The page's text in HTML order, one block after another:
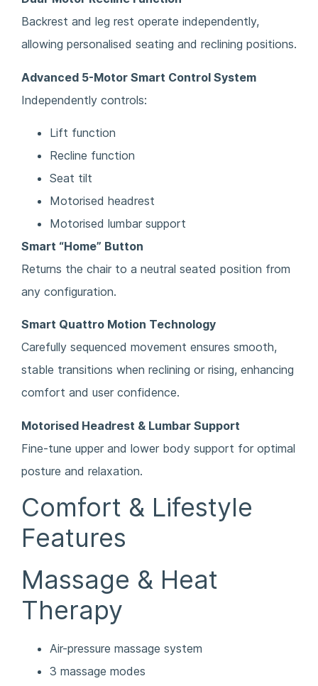
Backrest and leg rest operate independently,
allowing personalised seating and reclining positions.
Advanced 5-Motor Smart Control System
Independently controls:
Lift function
Recline function
Seat tilt
Motorised headrest
Motorised lumbar support
Smart “Home” Button
Returns the chair to a neutral seated position from
any configuration.
Smart Quattro Motion Technology
Carefully sequenced movement ensures smooth,
stable transitions when reclining or rising, enhancing
comfort and user confidence.
Motorised Headrest & Lumbar Support
Fine-tune upper and lower body support for optimal
posture and relaxation.
Comfort & Lifestyle
Features
Massage & Heat
Therapy
Air-pressure massage system
3 massage modes